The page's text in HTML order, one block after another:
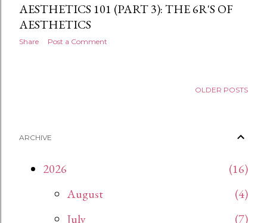
AESTHETICS 101 (PART 3): THE 6R'S OF
AESTHETICS
Share Post a Comment
OLDER POSTS
ARCHIVE
2026
16
August
4
July
7